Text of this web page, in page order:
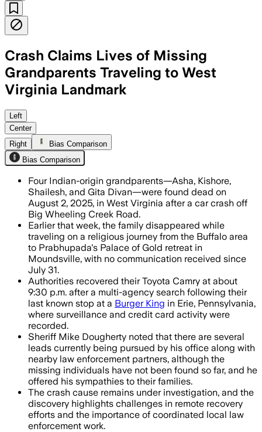
Crash Claims Lives of Missing
Grandparents Traveling to West
Virginia Landmark
MARSHALL COUNTY, WEST
Left
Center
Right
Bias Comparison
Bias Comparison
Four Indian-origin grandparents—Asha, Kishore,
Shailesh, and Gita Divan—were found dead on
August 2, 2025, in West Virginia after a car crash off
Big Wheeling Creek Road.
Earlier that week, the family disappeared while
traveling on a religious journey from the Buffalo area
to Prabhupada's Palace of Gold retreat in
Moundsville, with no communication received since
July 31.
Authorities recovered their Toyota Camry at about
9:30 p.m. after a multi-agency search following their
last known stop at a Burger King in Erie, Pennsylvania,
where surveillance and credit card activity were
recorded.
Sheriff Mike Dougherty noted that there are several
leads currently being pursued by his office along with
nearby law enforcement partners, although the
missing individuals have not been found so far, and he
offered his sympathies to their families.
The crash cause remains under investigation, and the
discovery highlights challenges in remote recovery
efforts and the importance of coordinated local law
enforcement work.